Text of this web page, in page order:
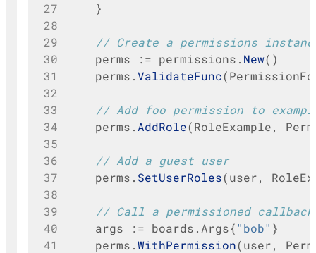
27
}
28
29
// Create a permissions
30
perms := permissions . New()
31
perms .ValidateFunc(
32
33
// Add foo permission to
34
perms . AddRole(RoleExample,
35
36
// Add a guest user
37
perms . SetUserRoles(user,
38
39
// Call a permissioned callback
40
args := boards . Args{"bob" }
41
perms .WithPermission(user,